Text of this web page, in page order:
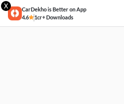
X
CarDekho is Better on App
4.6
1cr+ Downloads